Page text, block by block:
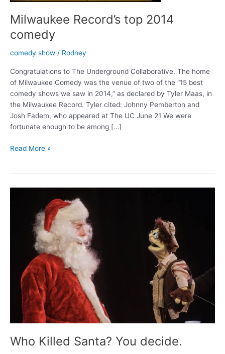
Milwaukee Record’s top 2014
comedy
comedy show / Rodney
Congratulations to The Underground Collaborative. The home
of Milwaukee Comedy was the venue of two of the “15 best
comedy shows we saw in 2014,” as declared by Tyler Maas, in
the Milwaukee Record. Tyler cited: Johnny Pemberton and
Josh Fadem, who appeared at The UC June 21 We were
fortunate enough to be among […]
Milwaukee
Read More »
Who Killed Santa? You decide.